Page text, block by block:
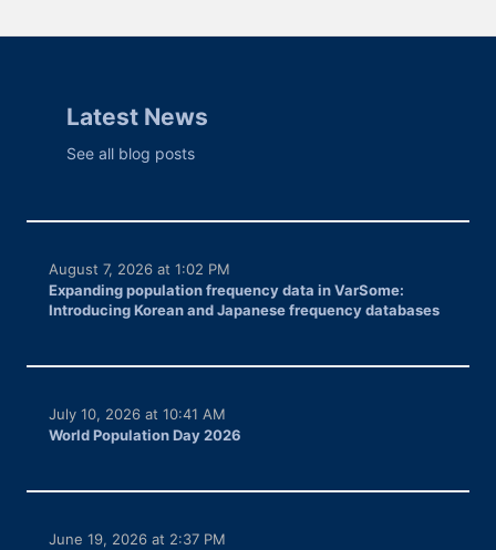
Latest News
See all blog posts
Expanding population frequency data in VarSome:
Introducing Korean and Japanese frequency databases
August 7, 2026 at 1:02 PM
World Population Day 2026
July 10, 2026 at 10:41 AM
June 19, 2026 at 2:37 PM